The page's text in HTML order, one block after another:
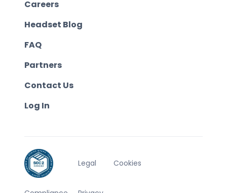
Careers
Headset Blog
FAQ
Partners
Contact Us
Log In
Legal Cookies